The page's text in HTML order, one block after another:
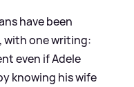
have been
with one writing:
even if Adele
knowing his wife